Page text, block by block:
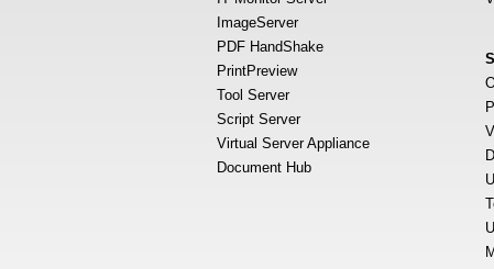
ImageServer
PDF HandShake
PrintPreview
Tool Server
Script Server
Virtual Server Appliance
Document Hub